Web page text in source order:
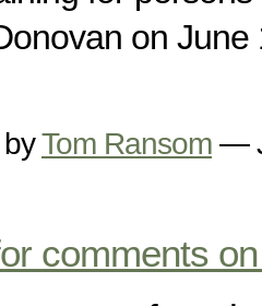
on
Tom Ransom —
comments